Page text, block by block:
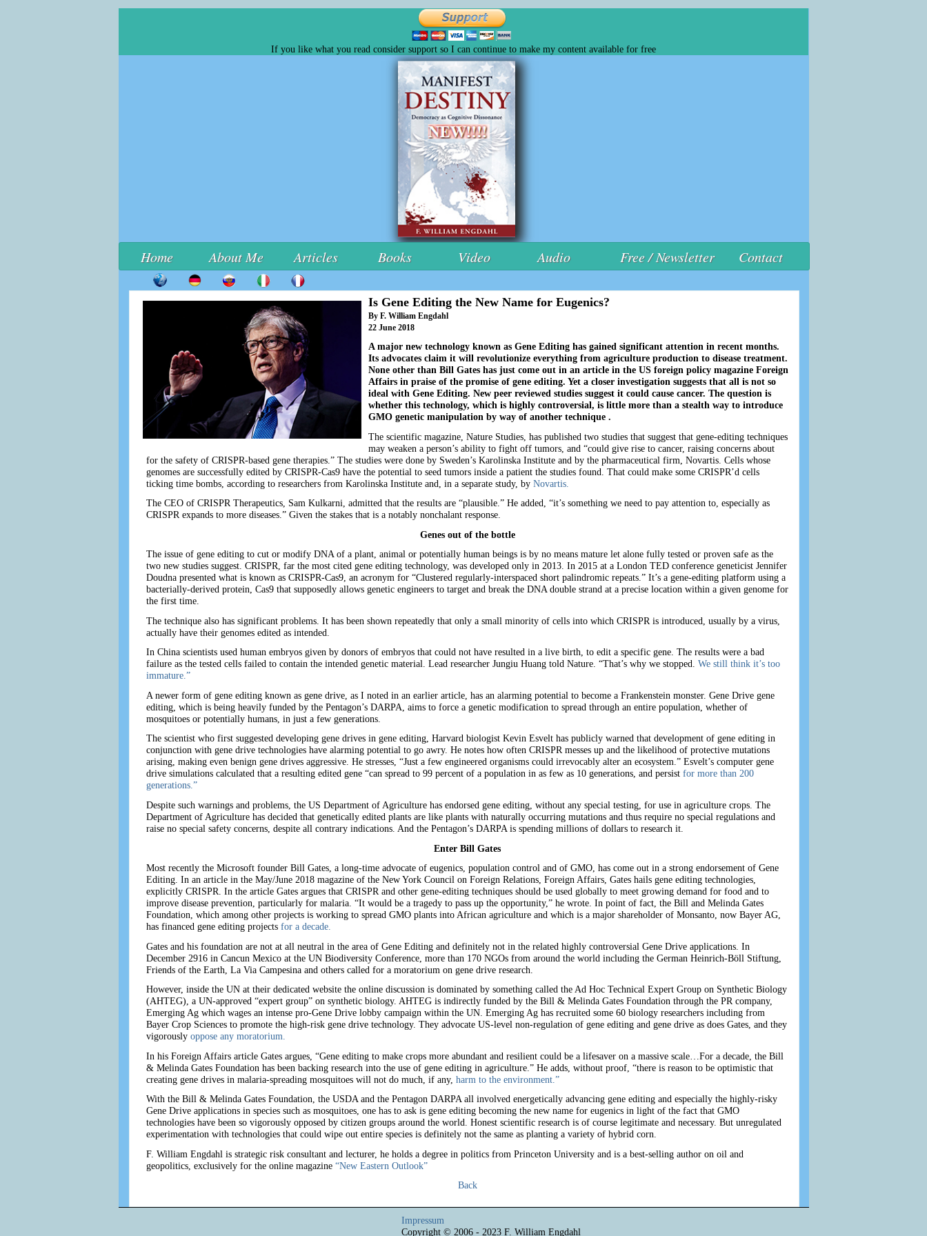
If you like what you read consider support so I can continue to make my content available for free
Home About Me Articles Books Video Audio Free / Newsletter Contact
Is Gene Editing the New Name for Eugenics?
By F. William Engdahl
22 June 2018
A major new technology known as Gene Editing has gained significant attention in recent months.
Its advocates claim it will revolutionize everything from agriculture production to disease treatment.
None other than Bill Gates has just come out in an article in the US foreign policy magazine Foreign
Affairs in praise of the promise of gene editing. Yet a closer investigation suggests that all is not so
ideal with Gene Editing. New peer reviewed studies suggest it could cause cancer. The question is
whether this technology, which is highly controversial, is little more than a stealth way to introduce
GMO genetic manipulation by way of another technique .
The scientific magazine, Nature Studies, has published two studies that suggest that gene-editing techniques
may weaken a person’s ability to fight off tumors, and “could give rise to cancer, raising concerns about
for the safety of CRISPR-based gene therapies.” The studies were done by Sweden’s Karolinska Institute and by the pharmaceutical firm, Novartis. Cells whose
genomes are successfully edited by CRISPR-Cas9 have the potential to seed tumors inside a patient the studies found. That could make some CRISPR’d cells
ticking time bombs, according to researchers from Karolinska Institute and, in a separate study, by Novartis.
The CEO of CRISPR Therapeutics, Sam Kulkarni, admitted that the results are “plausible.” He added, “it’s something we need to pay attention to, especially as
CRISPR expands to more diseases.” Given the stakes that is a notably nonchalant response.
Genes out of the bottle
The issue of gene editing to cut or modify DNA of a plant, animal or potentially human beings is by no means mature let alone fully tested or proven safe as the
two new studies suggest. CRISPR, far the most cited gene editing technology, was developed only in 2013. In 2015 at a London TED conference geneticist Jennifer
Doudna presented what is known as CRISPR-Cas9, an acronym for “Clustered regularly-interspaced short palindromic repeats.” It’s a gene-editing platform using a
bacterially-derived protein, Cas9 that supposedly allows genetic engineers to target and break the DNA double strand at a precise location within a given genome for
the first time.
The technique also has significant problems. It has been shown repeatedly that only a small minority of cells into which CRISPR is introduced, usually by a virus,
actually have their genomes edited as intended.
In China scientists used human embryos given by donors of embryos that could not have resulted in a live birth, to edit a specific gene. The results were a bad
failure as the tested cells failed to contain the intended genetic material. Lead researcher Jungiu Huang told Nature. “That’s why we stopped. We still think it’s too
immature.”
A newer form of gene editing known as gene drive, as I noted in an earlier article, has an alarming potential to become a Frankenstein monster. Gene Drive gene
editing, which is being heavily funded by the Pentagon’s DARPA, aims to force a genetic modification to spread through an entire population, whether of
mosquitoes or potentially humans, in just a few generations.
The scientist who first suggested developing gene drives in gene editing, Harvard biologist Kevin Esvelt has publicly warned that development of gene editing in
conjunction with gene drive technologies have alarming potential to go awry. He notes how often CRISPR messes up and the likelihood of protective mutations
arising, making even benign gene drives aggressive. He stresses, “Just a few engineered organisms could irrevocably alter an ecosystem.” Esvelt’s computer gene
drive simulations calculated that a resulting edited gene “can spread to 99 percent of a population in as few as 10 generations, and persist for more than 200
generations.”
Despite such warnings and problems, the US Department of Agriculture has endorsed gene editing, without any special testing, for use in agriculture crops. The
Department of Agriculture has decided that genetically edited plants are like plants with naturally occurring mutations and thus require no special regulations and
raise no special safety concerns, despite all contrary indications. And the Pentagon’s DARPA is spending millions of dollars to research it.
Enter Bill Gates
Most recently the Microsoft founder Bill Gates, a long-time advocate of eugenics, population control and of GMO, has come out in a strong endorsement of Gene
Editing. In an article in the May/June 2018 magazine of the New York Council on Foreign Relations, Foreign Affairs, Gates hails gene editing technologies,
explicitly CRISPR. In the article Gates argues that CRISPR and other gene-editing techniques should be used globally to meet growing demand for food and to
improve disease prevention, particularly for malaria. “It would be a tragedy to pass up the opportunity,” he wrote. In point of fact, the Bill and Melinda Gates
Foundation, which among other projects is working to spread GMO plants into African agriculture and which is a major shareholder of Monsanto, now Bayer AG,
has financed gene editing projects for a decade.
Gates and his foundation are not at all neutral in the area of Gene Editing and definitely not in the related highly controversial Gene Drive applications. In
December 2916 in Cancun Mexico at the UN Biodiversity Conference, more than 170 NGOs from around the world including the German Heinrich-Böll Stiftung,
Friends of the Earth, La Via Campesina and others called for a moratorium on gene drive research.
However, inside the UN at their dedicated website the online discussion is dominated by something called the Ad Hoc Technical Expert Group on Synthetic Biology
(AHTEG), a UN-approved “expert group” on synthetic biology. AHTEG is indirectly funded by the Bill & Melinda Gates Foundation through the PR company,
Emerging Ag which wages an intense pro-Gene Drive lobby campaign within the UN. Emerging Ag has recruited some 60 biology researchers including from
Bayer Crop Sciences to promote the high-risk gene drive technology. They advocate US-level non-regulation of gene editing and gene drive as does Gates, and they
vigorously oppose any moratorium.
In his Foreign Affairs article Gates argues, “Gene editing to make crops more abundant and resilient could be a lifesaver on a massive scale…For a decade, the Bill
& Melinda Gates Foundation has been backing research into the use of gene editing in agriculture.” He adds, without proof, “there is reason to be optimistic that
creating gene drives in malaria-spreading mosquitoes will not do much, if any, harm to the environment.”
With the Bill & Melinda Gates Foundation, the USDA and the Pentagon DARPA all involved energetically advancing gene editing and especially the highly-risky
Gene Drive applications in species such as mosquitoes, one has to ask is gene editing becoming the new name for eugenics in light of the fact that GMO
technologies have been so vigorously opposed by citizen groups around the world. Honest scientific research is of course legitimate and necessary. But unregulated
experimentation with technologies that could wipe out entire species is definitely not the same as planting a variety of hybrid corn.
F. William Engdahl is strategic risk consultant and lecturer, he holds a degree in politics from Princeton University and is a best-selling author on oil and
geopolitics, exclusively for the online magazine “New Eastern Outlook”
Back
Impressum
Copyright © 2006 - 2023 F. William Engdahl